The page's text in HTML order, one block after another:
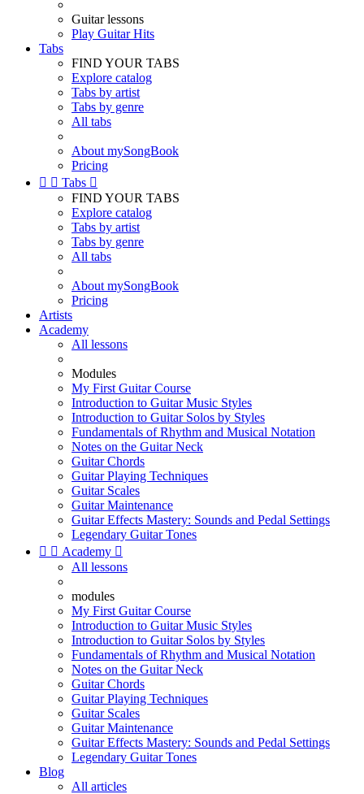
Guitar lessons
Play Guitar Hits
Tabs
FIND YOUR TABS
Explore catalog
Tabs by artist
Tabs by genre
All tabs
About mySongBook
Pricing
  Tabs 
FIND YOUR TABS
Explore catalog
Tabs by artist
Tabs by genre
All tabs
About mySongBook
Pricing
Artists
Academy
All lessons
Modules
My First Guitar Course
Introduction to Guitar Music Styles
Introduction to Guitar Solos by Styles
Fundamentals of Rhythm and Musical Notation
Notes on the Guitar Neck
Guitar Chords
Guitar Playing Techniques
Guitar Scales
Guitar Maintenance
Guitar Effects Mastery: Sounds and Pedal Settings
Legendary Guitar Tones
  Academy 
All lessons
modules
My First Guitar Course
Introduction to Guitar Music Styles
Introduction to Guitar Solos by Styles
Fundamentals of Rhythm and Musical Notation
Notes on the Guitar Neck
Guitar Chords
Guitar Playing Techniques
Guitar Scales
Guitar Maintenance
Guitar Effects Mastery: Sounds and Pedal Settings
Legendary Guitar Tones
Blog
All articles